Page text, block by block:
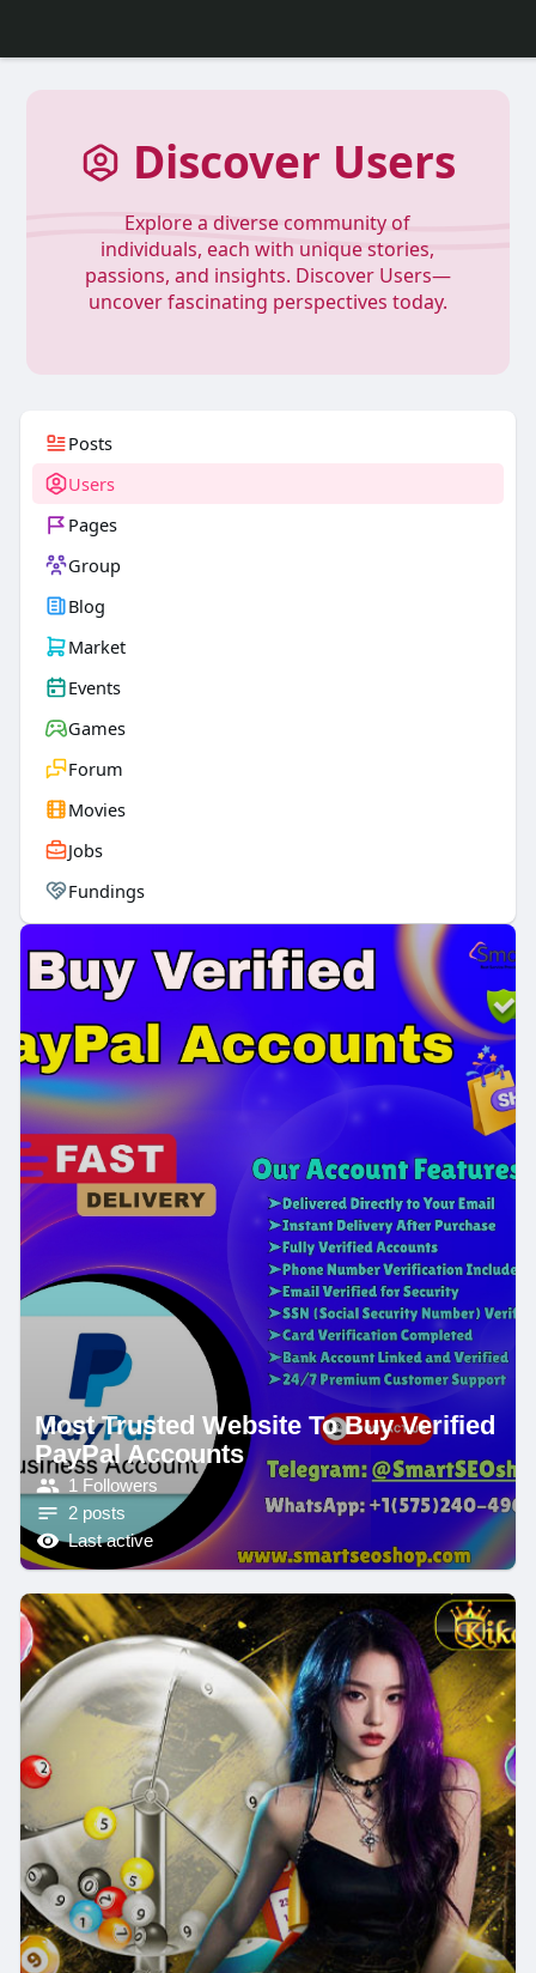
Discover Users
Explore a diverse community of
individuals, each with unique stories,
passions, and insights. Discover Users—
uncover fascinating perspectives today.
Posts
Users
Pages
Group
Blog
Market
Events
Games
Forum
Movies
Jobs
Fundings
Most Trusted Website To Buy Verified
PayPal Accounts
1 Followers
2 posts
Last active